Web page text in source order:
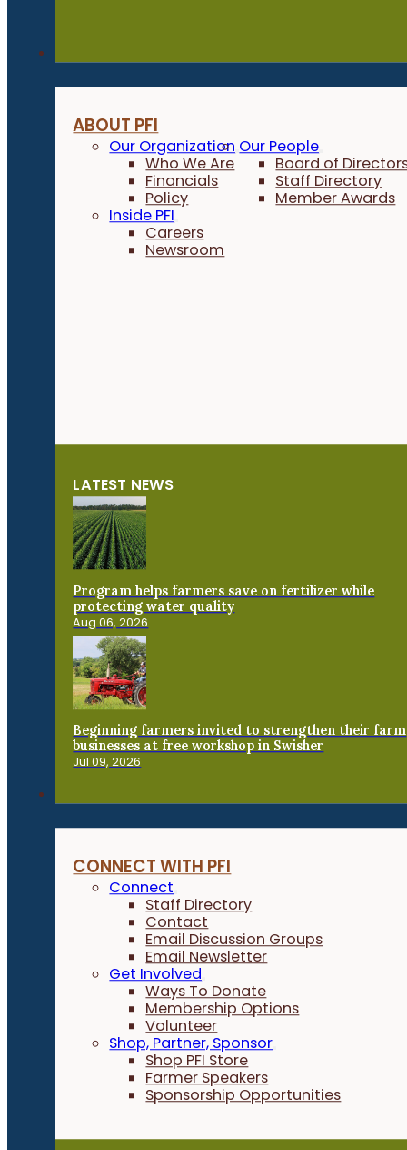
ABOUT PFI
Our Organization
Who We Are
Financials
Policy
Our People
Board of
Staff Directory
Member Awards
Inside PFI
Careers
Newsroom
LATEST NEWS
Program helps farmers save on fertilizer while
protecting water quality
Aug 06, 2026
Beginning farmers invited to strengthen their farm
businesses at free workshop in Swisher
Jul 09, 2026
CONNECT WITH PFI
Connect
Staff Directory
Contact
Email Discussion Groups
Email Newsletter
Get Involved
Ways To Donate
Membership Options
Volunteer
Shop, Partner, Sponsor
Shop PFI Store
Farmer Speakers
Sponsorship Opportunities